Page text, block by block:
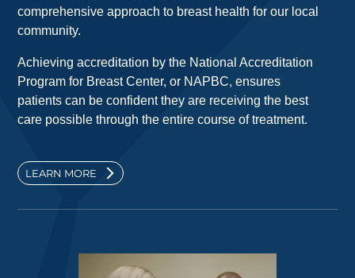
comprehensive approach to breast health for our local
community.
Achieving accreditation by the National Accreditation
Program for Breast Center, or NAPBC, ensures
patients can be confident they are receiving the best
care possible through the entire course of treatment.
LEARN MORE